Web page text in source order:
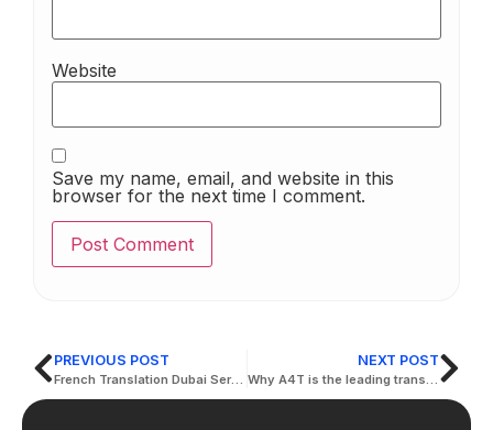
Website
Save my name, email, and website in this
browser for the next time I comment.
PREVIOUS POST
French Translation Dubai Services – Active Translation Services
NEXT POST
Why A4T is the leading translation company in dubai?